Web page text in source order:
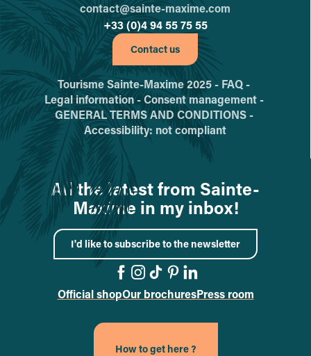
contact@sainte-maxime.com
+33 (0)4 94 55 75 55
Contact us
Tourisme Sainte-Maxime 2025 - FAQ -
Legal information -Consent management -
GENERAL TERMS AND CONDITIONS -
Accessibility: not compliant
All the latest from Sainte-
Maxime in my inbox!
I'd like to subscribe to the newsletter
Go to the Facebook page
Go to the Instagram
Go to the TikTok
Go to the
Go to the
Official shopOur brochuresPress room
How to get here ?